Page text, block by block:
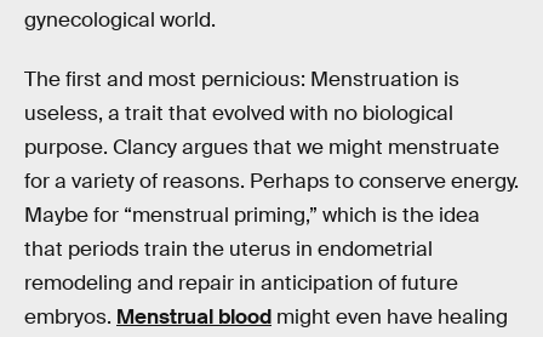
gynecological world.
The first and most pernicious: Menstruation is
useless, a trait that evolved with no biological
purpose. Clancy argues that we might menstruate
for a variety of reasons. Perhaps to conserve energy.
Maybe for “menstrual priming,” which is the idea
that periods train the uterus in endometrial
remodeling and repair in anticipation of future
embryos. Menstrual blood might even have healing